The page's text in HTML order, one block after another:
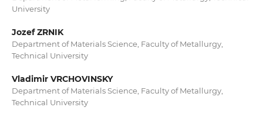
University
Jozef ZRNIK
Department of Materials Science, Faculty of Metallurgy,
Technical University
Vladimir VRCHOVINSKY
Department of Materials Science, Faculty of Metallurgy,
Technical University